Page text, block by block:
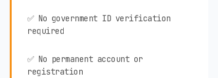
✅ No government ID verification
required
✅ No permanent account or
registration